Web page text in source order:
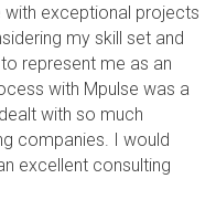
with exceptional projects
my skill set and
represent me as an
with Mpulse was a
with so much
companies. I would
excellent consulting